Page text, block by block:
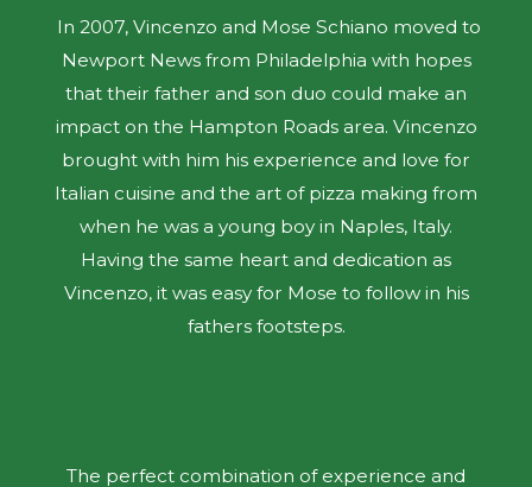
In 2007, Vincenzo and Mose Schiano moved to
Newport News from Philadelphia with hopes
that their father and son duo could make an
impact on the Hampton Roads area. Vincenzo
brought with him his experience and love for
Italian cuisine and the art of pizza making from
when he was a young boy in Naples, Italy.
Having the same heart and dedication as
Vincenzo, it was easy for Mose to follow in his
fathers footsteps.
The perfect combination of experience and